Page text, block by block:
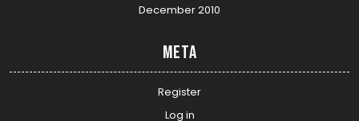
December 2010
Meta
Register
Log in